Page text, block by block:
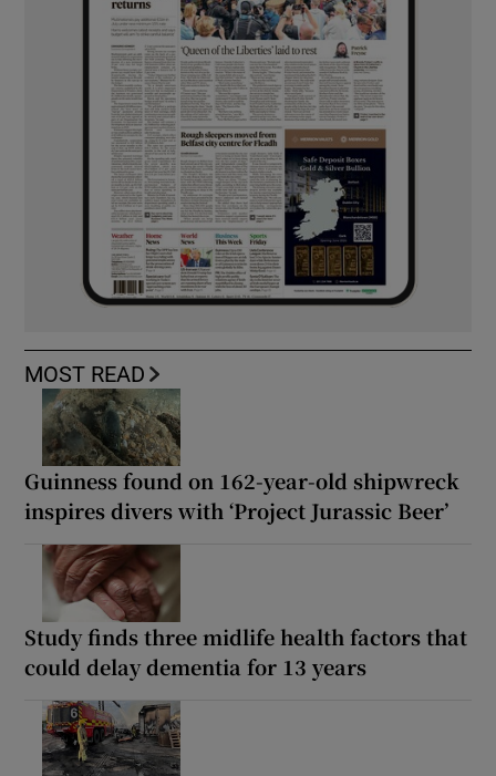
MOST READ
Guinness found on 162-year-old shipwreck
inspires divers with ‘Project Jurassic Beer’
Study finds three midlife health factors that
could delay dementia for 13 years